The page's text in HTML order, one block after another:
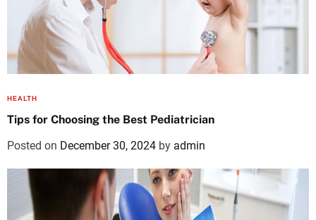
HEALTH
Tips for Choosing the Best Pediatrician
Posted on December 30, 2024 by admin